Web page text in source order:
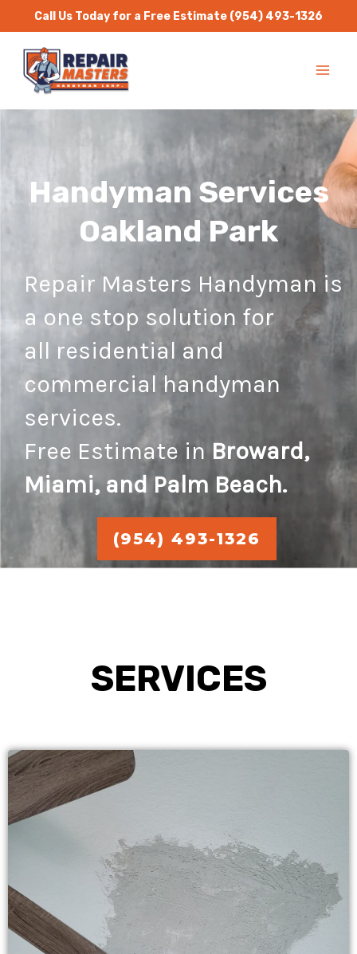
to
content
Call Us Today for a Free Estimate (954) 493-1326
Handyman Services
Oakland Park
Repair Masters Handyman is
a one stop solution for
all residential and
commercial handyman
services.
Free Estimate in Broward,
Miami, and Palm Beach.
(954) 493-1326
SERVICES